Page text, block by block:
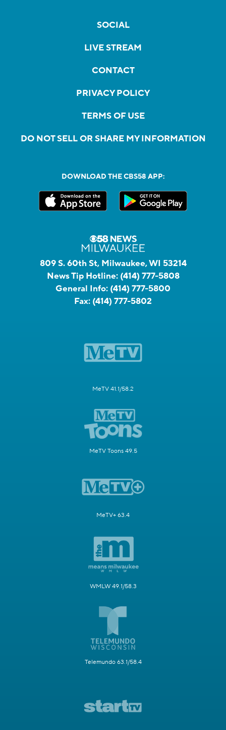
SOCIAL
LIVE STREAM
CONTACT
PRIVACY POLICY
TERMS OF USE
DO NOT SELL OR SHARE MY INFORMATION
DOWNLOAD THE CBS58 APP:
809 S. 60th St, Milwaukee, WI 53214
News Tip Hotline: (414) 777-5808
General Info: (414) 777-5800
Fax: (414) 777-5802
MeTV 41.1/58.2
MeTV Toons 49.5
MeTV+ 63.4
WMLW 49.1/58.3
Telemundo 63.1/58.4